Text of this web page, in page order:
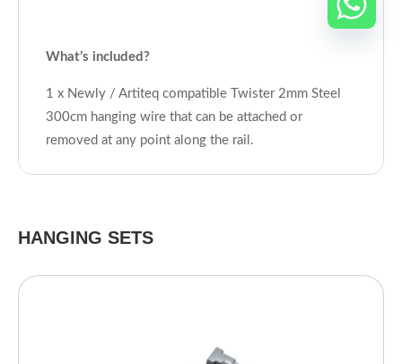
What’s included?
1 x Newly / Artiteq compatible Twister 2mm Steel
300cm hanging wire that can be attached or
removed at any point along the rail.
HANGING SETS